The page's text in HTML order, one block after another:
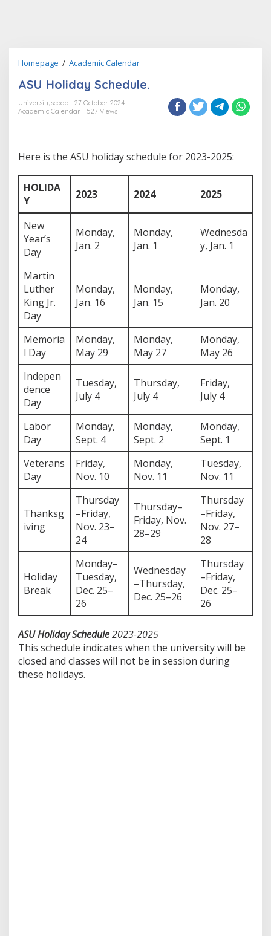
Homepage / Academic CalendarASU
Schedule.
ASU Holiday Schedule.
Universityscoop
27 October 2024
Academic Calendar
527 Views
Here is the ASU holiday schedule for 2023-2025:
HOLIDA
Y
2023 2024 2025
New
Year’s
Day
Monday,
Jan. 2
Monday,
Jan. 1
Wednesda
y, Jan. 1
Martin
Luther
King Jr.
Day
Monday,
Jan. 16
Monday,
Jan. 15
Monday,
Jan. 20
Memoria
l Day
Monday,
May 29
Monday,
May 27
Monday,
May 26
Indepen
dence
Day
Tuesday,
July 4
Thursday,
July 4
Friday,
July 4
Labor
Day
Monday,
Sept. 4
Monday,
Sept. 2
Monday,
Sept. 1
Veterans
Day
Friday,
Nov. 10
Monday,
Nov. 11
Tuesday,
Nov. 11
Thanksg
iving
Thursday
–Friday,
Nov. 23–
24
Thursday–
Friday, Nov.
28–29
Thursday
–Friday,
Nov. 27–
28
Holiday
Break
Monday–
Tuesday,
Dec. 25–
26
Wednesday
–Thursday,
Dec. 25–26
Thursday
–Friday,
Dec. 25–
26
ASU Holiday Schedule2023-2025
This schedule indicates when the university will be
closed and classes will not be in session during
these holidays.